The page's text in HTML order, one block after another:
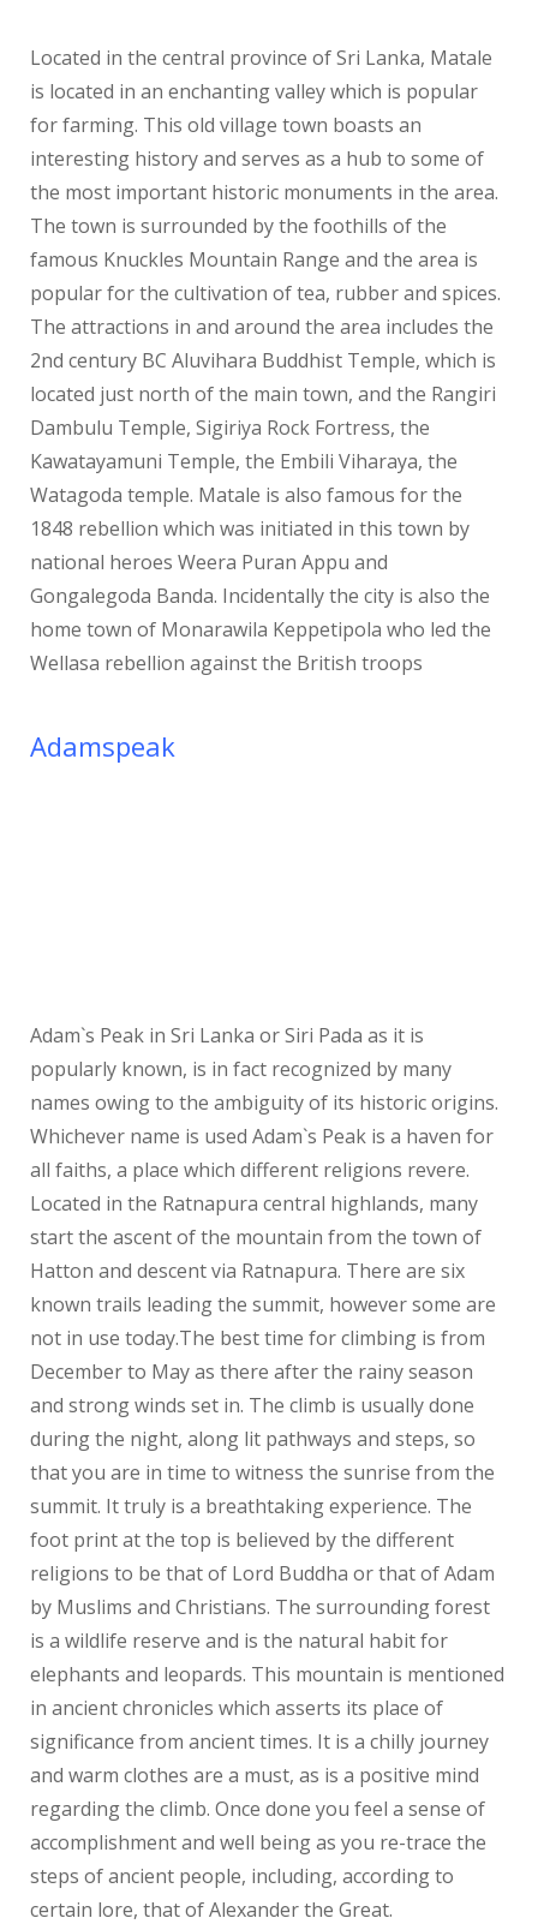
Located in the central province of Sri Lanka, Matale
is located in an enchanting valley which is popular
for farming. This old village town boasts an
interesting history and serves as a hub to some of
the most important historic monuments in the area.
The town is surrounded by the foothills of the
famous Knuckles Mountain Range and the area is
popular for the cultivation of tea, rubber and spices.
The attractions in and around the area includes the
2nd century BC Aluvihara Buddhist Temple, which is
located just north of the main town, and the Rangiri
Dambulu Temple, Sigiriya Rock Fortress, the
Kawatayamuni Temple, the Embili Viharaya, the
Watagoda temple. Matale is also famous for the
1848 rebellion which was initiated in this town by
national heroes Weera Puran Appu and
Gongalegoda Banda. Incidentally the city is also the
home town of Monarawila Keppetipola who led the
Wellasa rebellion against the British troops
Adamspeak
Adam`s Peak in Sri Lanka or Siri Pada as it is
popularly known, is in fact recognized by many
names owing to the ambiguity of its historic origins.
Whichever name is used Adam`s Peak is a haven for
all faiths, a place which different religions revere.
Located in the Ratnapura central highlands, many
start the ascent of the mountain from the town of
Hatton and descent via Ratnapura. There are six
known trails leading the summit, however some are
not in use today.The best time for climbing is from
December to May as there after the rainy season
and strong winds set in. The climb is usually done
during the night, along lit pathways and steps, so
that you are in time to witness the sunrise from the
summit. It truly is a breathtaking experience. The
foot print at the top is believed by the different
religions to be that of Lord Buddha or that of Adam
by Muslims and Christians. The surrounding forest
is a wildlife reserve and is the natural habit for
elephants and leopards. This mountain is mentioned
in ancient chronicles which asserts its place of
significance from ancient times. It is a chilly journey
and warm clothes are a must, as is a positive mind
regarding the climb. Once done you feel a sense of
accomplishment and well being as you re-trace the
steps of ancient people, including, according to
certain lore, that of Alexander the Great.